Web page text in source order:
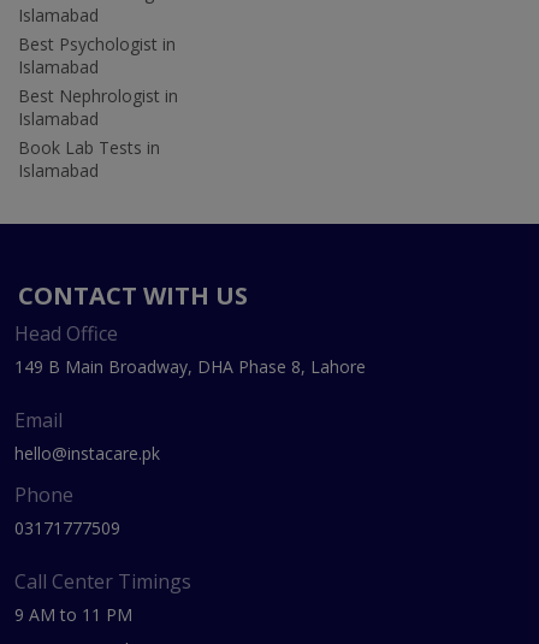
Islamabad
Best Psychologist in
Islamabad
Best Nephrologist in
Islamabad
Book Lab Tests in
Islamabad
CONTACT WITH US
Head Office
149 B Main Broadway, DHA Phase 8, Lahore
Email
hello@instacare.pk
Phone
03171777509
Call Center Timings
9 AM to 11 PM